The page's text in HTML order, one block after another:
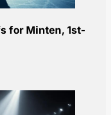
for Minten, 1st-